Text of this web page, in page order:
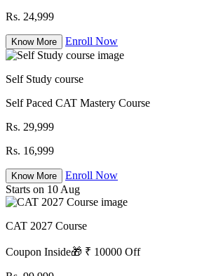
Rs. 24,999
Know More Enroll Now
Self Study course
Self Paced CAT Mastery Course
Rs. 29,999
Rs. 16,999
Know More
Enroll Now
Starts on 10 Aug
CAT 2027 Course
Coupon Inside🎁 ₹ 10000 Off